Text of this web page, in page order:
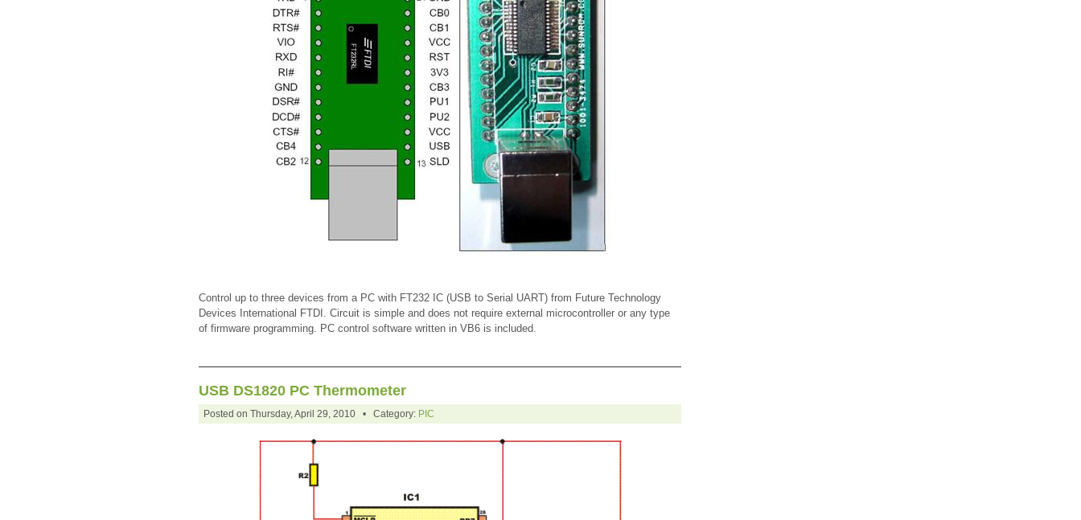
Control up to three devices from a PC with FT232 IC (USB to Serial UART) from Future Technology
Devices International FTDI. Circuit is simple and does not require external microcontroller or any type
of firmware programming. PC control software written in VB6 is included.
USB DS1820 PC Thermometer
Posted on Thursday, April 29, 2010 • Category: PIC